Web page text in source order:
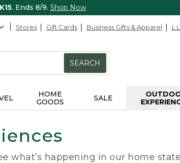
. Ends 8/9. Shop Now
Stores Gift Cards Business Gifts & Apparel
SEARCH
HOME
GOODS
SALE
what’s happening in our home